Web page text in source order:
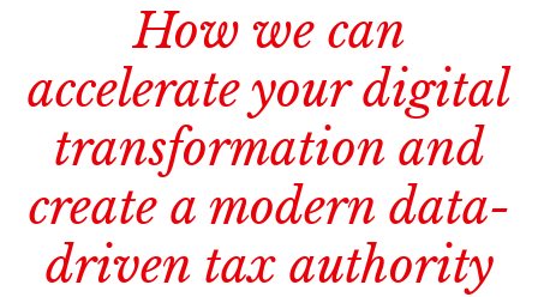
How we can
accelerate your digital
transformation and
create a modern data-
driven tax authority